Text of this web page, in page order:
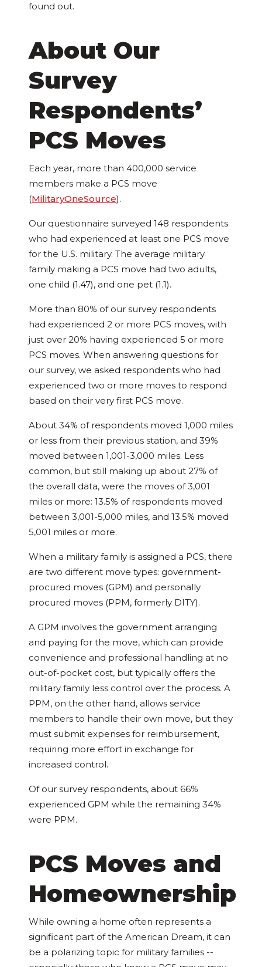
found out.
About Our
Survey
Respondents’
PCS Moves
Each year, more than 400,000 service
members make a PCS move
(MilitaryOneSource).
Our questionnaire surveyed 148 respondents
who had experienced at least one PCS move
for the U.S. military. The average military
family making a PCS move had two adults,
one child (1.47), and one pet (1.1).
More than 80% of our survey respondents
had experienced 2 or more PCS moves, with
just over 20% having experienced 5 or more
PCS moves. When answering questions for
our survey, we asked respondents who had
experienced two or more moves to respond
based on their very first PCS move.
About 34% of respondents moved 1,000 miles
or less from their previous station, and 39%
moved between 1,001-3,000 miles. Less
common, but still making up about 27% of
the overall data, were the moves of 3,001
miles or more: 13.5% of respondents moved
between 3,001-5,000 miles, and 13.5% moved
5,001 miles or more.
When a military family is assigned a PCS, there
are two different move types: government-
procured moves (GPM) and personally
procured moves (PPM, formerly DITY).
A GPM involves the government arranging
and paying for the move, which can provide
convenience and professional handling at no
out-of-pocket cost, but typically offers the
military family less control over the process. A
PPM, on the other hand, allows service
members to handle their own move, but they
must submit expenses for reimbursement,
requiring more effort in exchange for
increased control.
Of our survey respondents, about 66%
experienced GPM while the remaining 34%
were PPM.
PCS Moves and
Homeownership
While owning a home often represents a
significant part of the American Dream, it can
be a polarizing topic for military families --